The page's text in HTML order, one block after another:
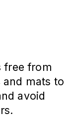
free from
and mats to
avoid